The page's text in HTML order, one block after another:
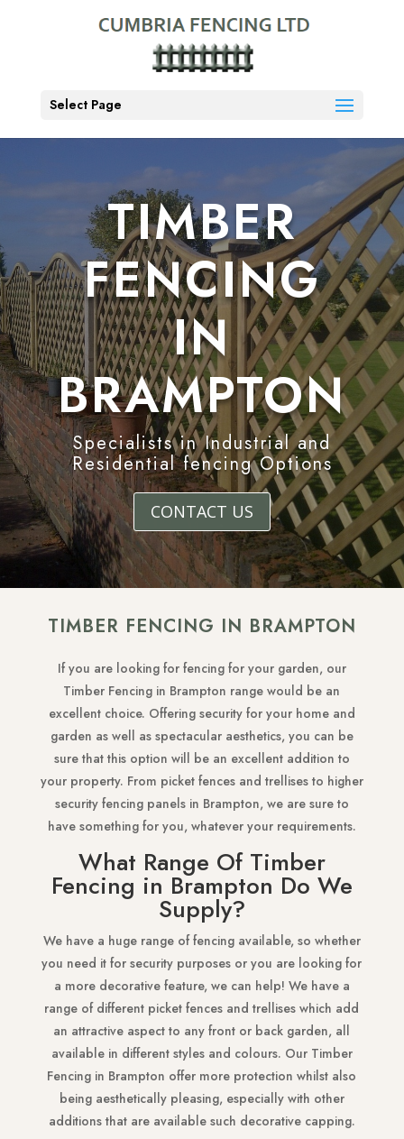
Select Page
TIMBER
FENCING
IN
BRAMPTON
Specialists in Industrial and
Residential fencing Options
CONTACT US
TIMBER FENCING IN BRAMPTON
If you are looking for fencing for your garden, our
Timber Fencing in Brampton range would be an
excellent choice. Offering security for your home and
garden as well as spectacular aesthetics, you can be
sure that this option will be an excellent addition to
your property. From picket fences and trellises to higher
security fencing panels in Brampton, we are sure to
have something for you, whatever your requirements.
What Range Of Timber
Fencing in Brampton Do We
Supply?
We have a huge range of fencing available, so whether
you need it for security purposes or you are looking for
a more decorative feature, we can help! We have a
range of different picket fences and trellises which add
an attractive aspect to any front or back garden, all
available in different styles and colours. Our Timber
Fencing in Brampton offer more protection whilst also
being aesthetically pleasing, especially with other
additions that are available such decorative capping.